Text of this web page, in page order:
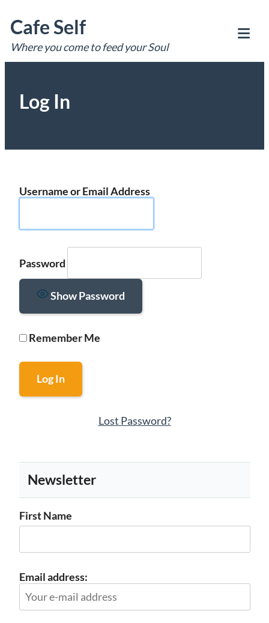
to
content
Cafe Self
Where you come to feed your Soul
Log In
Username or Email Address
Password
Show Password
Remember Me
Lost Password?
Newsletter
First Name
Email address: